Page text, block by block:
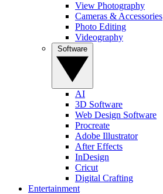
View Photography
Cameras & Accessories
Photo Editing
Videography
AI
3D Software
Web Design Software
Procreate
Adobe Illustrator
After Effects
InDesign
Cricut
Digital Crafting
Entertainment